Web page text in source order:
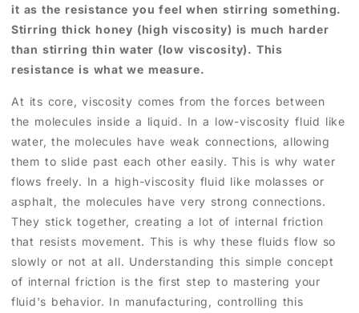
it as the resistance you feel when stirring something.
Stirring thick honey (high viscosity) is much harder
than stirring thin water (low viscosity). This
resistance is what we measure.
At its core, viscosity comes from the forces between
the molecules inside a liquid. In a low-viscosity fluid like
water, the molecules have weak connections, allowing
them to slide past each other easily. This is why water
flows freely. In a high-viscosity fluid like molasses or
asphalt, the molecules have very strong connections.
They stick together, creating a lot of internal friction
that resists movement. This is why these fluids flow so
slowly or not at all. Understanding this simple concept
of internal friction is the first step to mastering your
fluid's behavior. In manufacturing, controlling this